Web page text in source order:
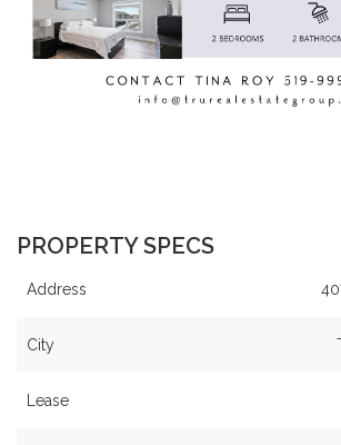
PROPERTY SPECS
Address
City
Lease